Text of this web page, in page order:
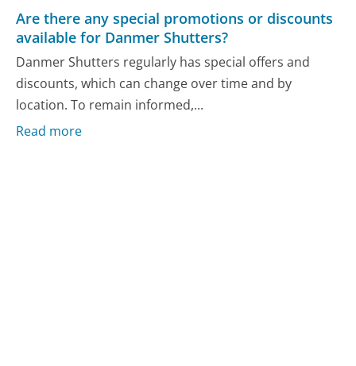
Are there any special promotions or discounts
available for Danmer Shutters?
Danmer Shutters regularly has special offers and
discounts, which can change over time and by
location. To remain informed,...
Read more